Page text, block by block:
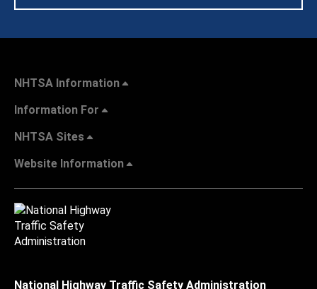
NHTSA Information
Information For
NHTSA Sites
Website Information
National Highway Traffic Safety Administration